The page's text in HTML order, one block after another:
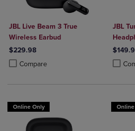
JBL Live Beam 3 True
Wireless Earbud
$229.98
Compare
Product added, Select 2 to 4 Products
Product removed, Select 2 to 4
JBL
Online Only